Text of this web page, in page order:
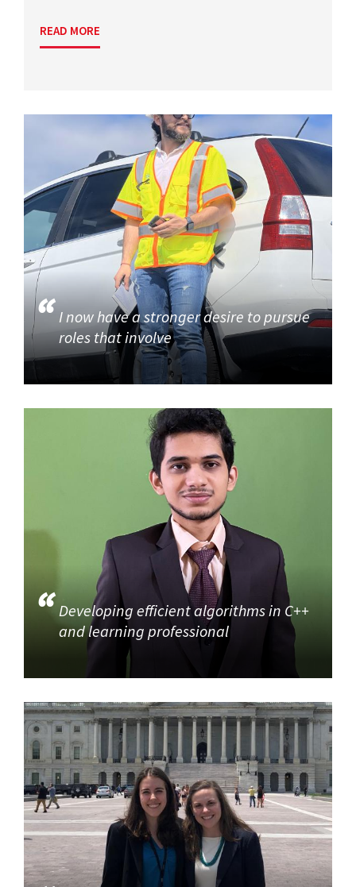
READ MORE
I now have a stronger desire to pursue
roles that involve
Developing efficient algorithms in C++
and learning professional